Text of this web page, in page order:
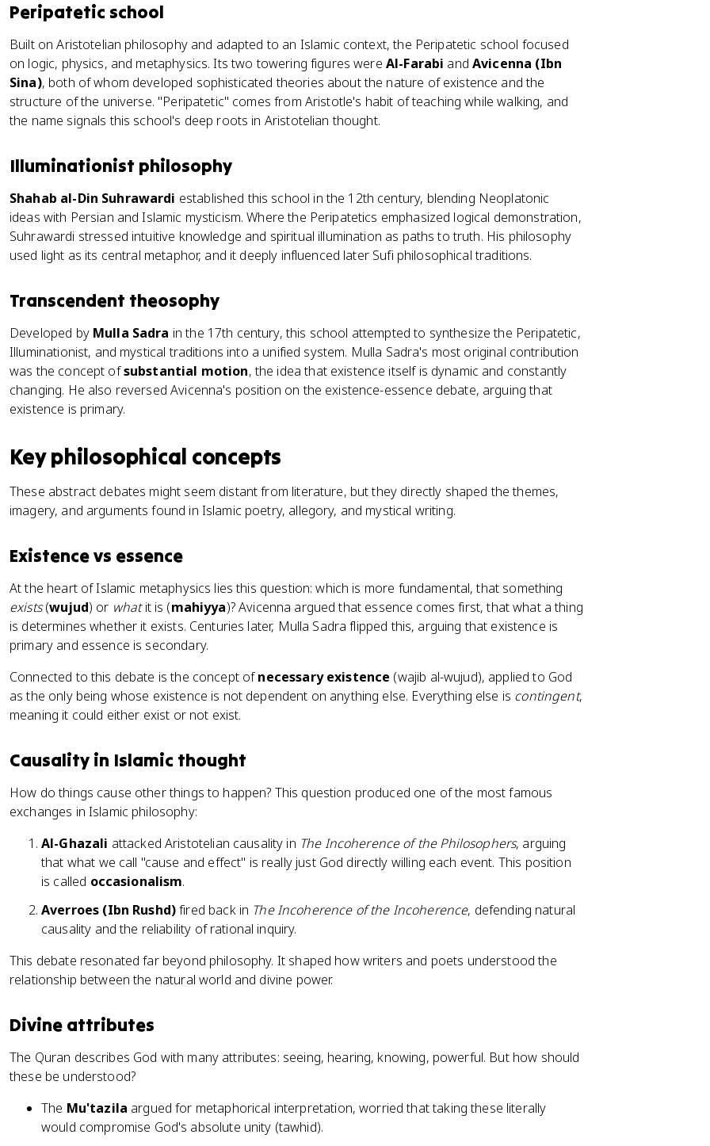
Peripatetic school
Built on Aristotelian philosophy and adapted to an Islamic context, the Peripatetic school focused
on logic, physics, and metaphysics. Its two towering figures were Al-Farabi andAvicenna (Ibn
Sina), both of whom developed sophisticated theories about the nature of existence and the
structure of the universe. "Peripatetic" comes from Aristotle's habit of teaching while walking, and
the name signals this school's deep roots in Aristotelian thought.
Illuminationist philosophy
Shahab al-Din Suhrawardi established this school in the 12th century, blending Neoplatonic
ideas with Persian and Islamic mysticism. Where the Peripatetics emphasized logical demonstration,
Suhrawardi stressed intuitive knowledge and spiritual illumination as paths to truth. His philosophy
used light as its central metaphor, and it deeply influenced later Sufi philosophical traditions.
Transcendent theosophy
Developed by Mulla Sadra in the 17th century, this school attempted to synthesize the Peripatetic,
Illuminationist, and mystical traditions into a unified system. Mulla Sadra's most original contribution
was the concept ofsubstantial motion, the idea that existence itself is dynamic and constantly
changing. He also reversed Avicenna's position on the existence-essence debate, arguing that
existence is primary.
Key philosophical concepts
These abstract debates might seem distant from literature, but they directly shaped the themes,
imagery, and arguments found in Islamic poetry, allegory, and mystical writing.
Existence vs essence
At the heart of Islamic metaphysics lies this question: which is more fundamental, that something
exists(wujud) or whatit is (mahiyya)? Avicenna argued that essence comes first, that what a thing
is determines whether it exists. Centuries later, Mulla Sadra flipped this, arguing that existence is
primary and essence is secondary.
Connected to this debate is the concept ofnecessary existence (wajib al-wujud), applied to God
as the only being whose existence is not dependent on anything else. Everything else is contingent,
meaning it could either exist or not exist.
Causality in Islamic thought
How do things cause other things to happen? This question produced one of the most famous
exchanges in Islamic philosophy:
Al-Ghazali attacked Aristotelian causality in The Incoherence of the Philosophers, arguing
that what we call "cause and effect" is really just God directly willing each event. This position
is called occasionalism.
Averroes (Ibn Rushd)fired back in The Incoherence of the Incoherence, defending natural
causality and the reliability of rational inquiry.
This debate resonated far beyond philosophy. It shaped how writers and poets understood the
relationship between the natural world and divine power.
Divine attributes
The Quran describes God with many attributes: seeing, hearing, knowing, powerful. But how should
these be understood?
The Mu'tazila argued for metaphorical interpretation, worried that taking these literally
would compromise God's absolute unity (tawhid).